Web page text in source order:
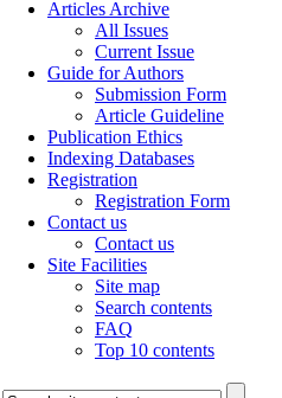
Articles Archive
All Issues
Current Issue
Guide for Authors
Submission Form
Article Guideline
Publication Ethics
Indexing Databases
Registration
Registration Form
Contact us
Contact us
Site Facilities
Site map
Search contents
FAQ
Top 10 contents